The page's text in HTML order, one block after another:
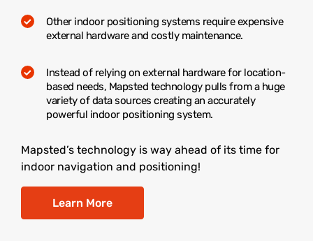
Other indoor positioning systems require expensive
external hardware and costly maintenance.
Instead of relying on external hardware for location-
based needs, Mapsted technology pulls from a huge
variety of data sources creating an accurately
powerful indoor positioning system.
Mapsted’s technology is way ahead of its time for
indoor navigation and positioning!
Learn More